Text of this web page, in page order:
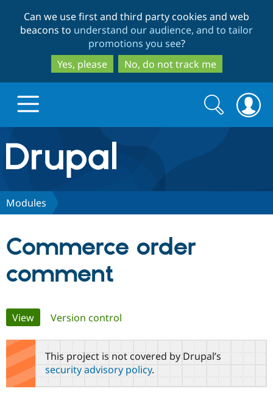
to
main
content
to
search
Can we use first and third party cookies and web
beacons to understand our audience, and to tailor
promotions you see?
Yes, please
No, do not track me
Drupal.org home
Discover Drupal
Case
Drupal for
Getting
Local
Partners & Services
Become a
Community
About the
Community
Support Drupal
The Drupal
Get Started
Search
form
Search
Modules
Commerce order
comment
Primary
tabs
View(active tab)
Version control
This project is not covered by Drupal’s
security advisory policy.